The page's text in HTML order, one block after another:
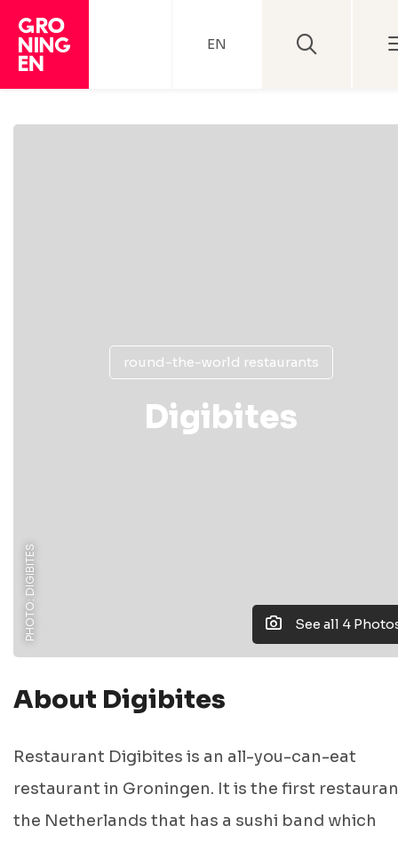
EN
round-the-world restaurants
Digibites
See all 4
PHOTO: DIGIBITES
About Digibites
Restaurant Digibites is an all-you-can-eat
restaurant in Groningen. It is the first
the Netherlands that has a sushi band which